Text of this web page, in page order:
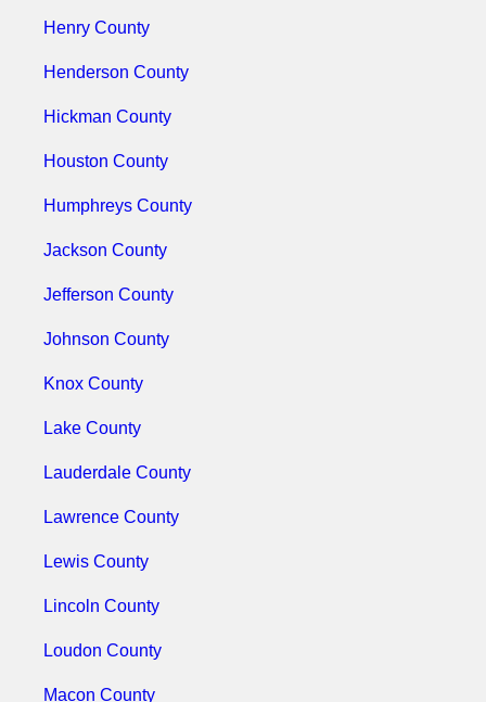
Henry County
Henderson County
Hickman County
Houston County
Humphreys County
Jackson County
Jefferson County
Johnson County
Knox County
Lake County
Lauderdale County
Lawrence County
Lewis County
Lincoln County
Loudon County
Macon County